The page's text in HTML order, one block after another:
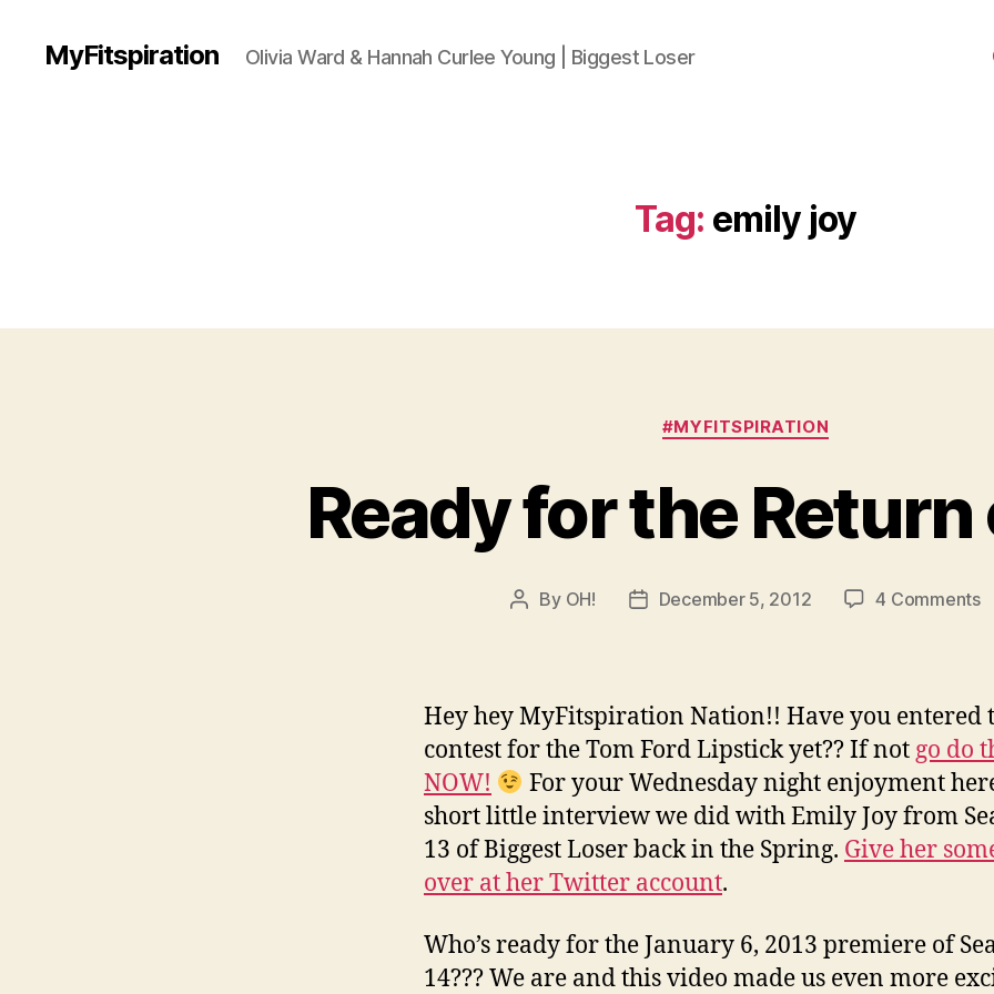
MyFitspiration Olivia Ward & Hannah Curlee Young | Biggest Loser
Tag: emily joy
Categories
#MYFITSPIRATION
Ready for the Return
Post
By OH!
PostDecember 5, 2012 4 Commentson
Hey hey MyFitspiration Nation!! Have you entered
contest for the Tom Ford Lipstick yet?? If not go do
NOW!
For your Wednesday night enjoyment
short little interview we did with Emily Joy from
13 of Biggest Loser back in the Spring. Give her
over at her Twitter account.
Who’s ready for the January 6, 2013 premiere of
14??? We are and this video made us even more